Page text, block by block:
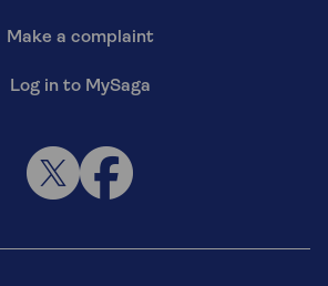
Make a complaint
Log in to MySaga